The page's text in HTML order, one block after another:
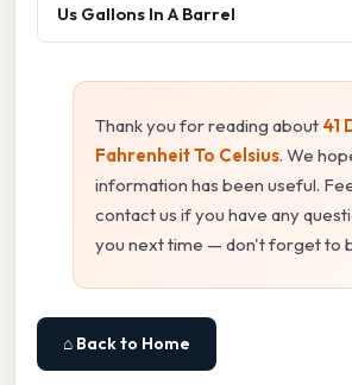
Us Gallons In A Barrel
Thank you for reading about 41
Fahrenheit To Celsius. We
information has been useful.
contact us if you have any
you next time — don't forget to
⌂ Back to Home